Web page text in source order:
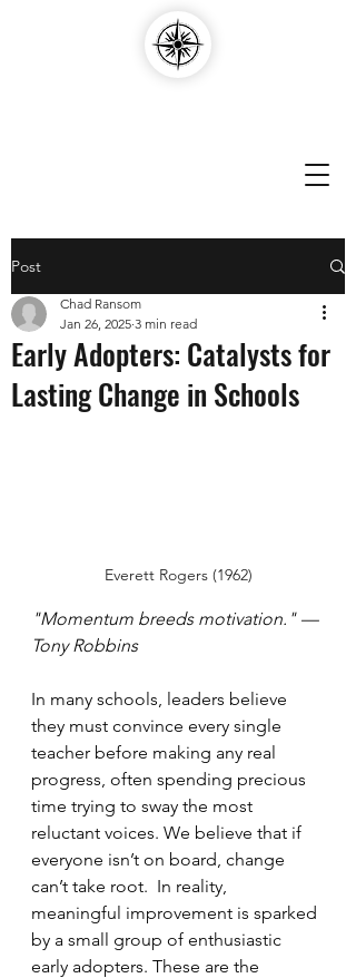
Post
Early Adopters: Catalysts for
Lasting Change in Schools
Chad Ransom
Jan 26, 2025 3 min read
Everett Rogers (1962)
"Momentum breeds motivation." —
Tony Robbins
In many schools, leaders believe
they must convince every single
teacher before making any real
progress, often spending precious
time trying to sway the most
reluctant voices. We believe that if
everyone isn’t on board, change
can’t take root.  In reality,
meaningful improvement is sparked
by a small group of enthusiastic
early adopters. These are the